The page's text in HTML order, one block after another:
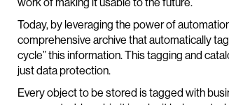
Today, by leveraging the power of
comprehensive archive that automatically
cycle” this information. This tagging and
just data protection.
Every object to be stored is tagged with